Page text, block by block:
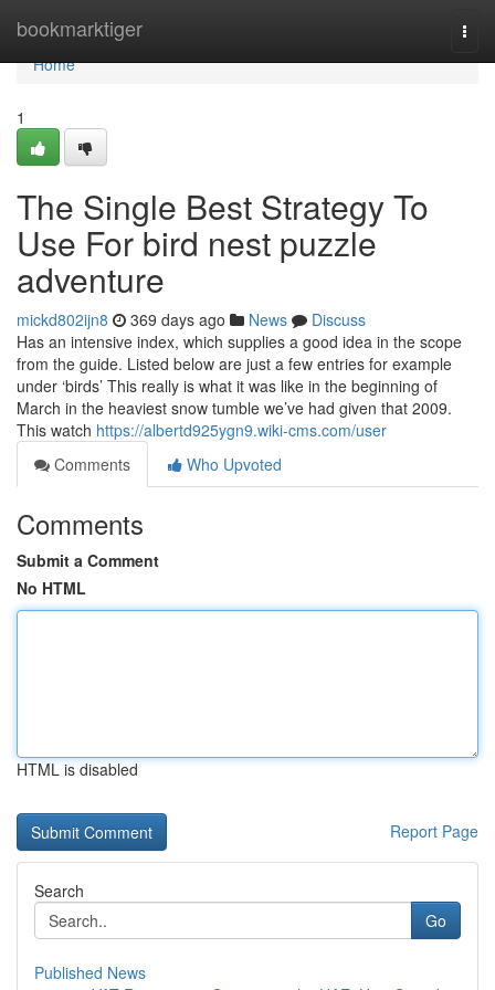
bookmarktiger
Home
Home
1
The Single Best Strategy To
Use For bird nest puzzle
adventure
mickd802ijn8 369 days ago News
Discuss
Has an intensive index, which supplies a good idea in the scope
from the guide. Listed below are just a few entries for example
under ‘birds’ This really is what it was like in the beginning of
March in the heaviest snow tumble we’ve had given that 2009.
This watch https://albertd925ygn9.wiki-cms.com/user
Comments
Who Upvoted
Comments
Submit a Comment
No HTML
HTML is disabled
Report Page
Search
Go
Published News